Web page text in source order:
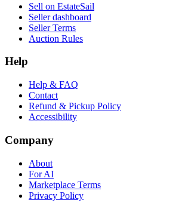
Sell on EstateSail
Seller dashboard
Seller Terms
Auction Rules
Help
Help & FAQ
Contact
Refund & Pickup Policy
Accessibility
Company
About
For AI
Marketplace Terms
Privacy Policy